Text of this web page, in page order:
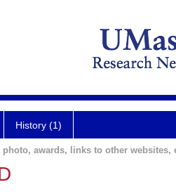
History (1)
awards, links to other websites,